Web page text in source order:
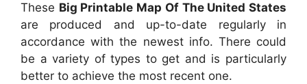
These Big Printable Map Of The United States
are produced and up-to-date regularly in
accordance with the newest info. There could
be a variety of types to get and is particularly
better to achieve the most recent one.